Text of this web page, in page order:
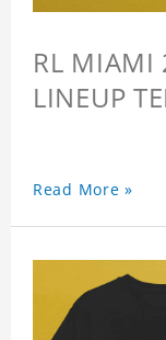
RL MIAMI
LINEUP
Read More »